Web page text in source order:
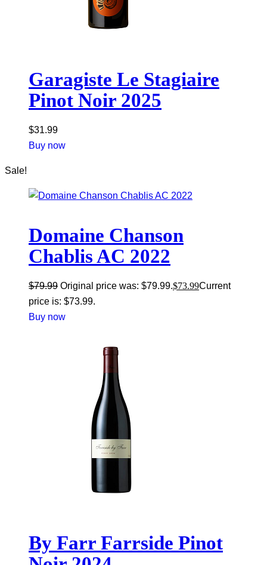
Garagiste Le Stagiaire
Pinot Noir 2025
$31.99
Buy now
Sale!
Domaine Chanson
Chablis AC 2022
$79.99 Original price was: $79.99.$73.99Current
price is: $73.99.
Buy now
By Farr Farrside Pinot